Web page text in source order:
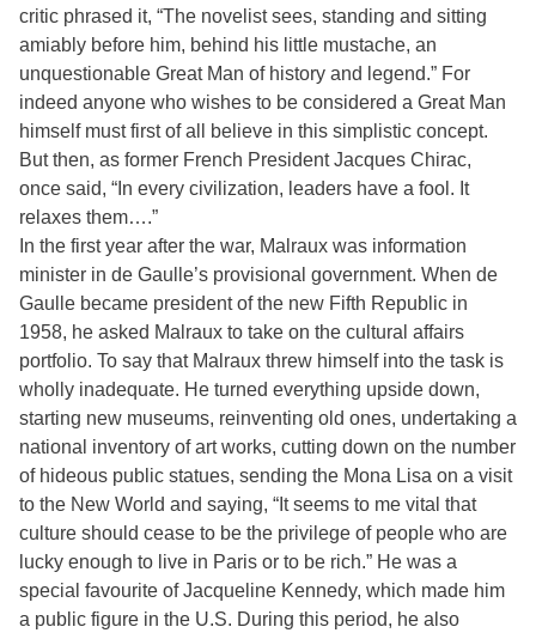
critic phrased it, “The novelist sees, standing and sitting
amiably before him, behind his little mustache, an
unquestionable Great Man of history and legend.” For
indeed anyone who wishes to be considered a Great Man
himself must first of all believe in this simplistic concept.
But then, as former French President Jacques Chirac,
once said, “In every civilization, leaders have a fool. It
relaxes them….”
In the first year after the war, Malraux was information
minister in de Gaulle’s provisional government. When de
Gaulle became president of the new Fifth Republic in
1958, he asked Malraux to take on the cultural affairs
portfolio. To say that Malraux threw himself into the task is
wholly inadequate. He turned everything upside down,
starting new museums, reinventing old ones, undertaking a
national inventory of art works, cutting down on the number
of hideous public statues, sending the Mona Lisa on a visit
to the New World and saying, “It seems to me vital that
culture should cease to be the privilege of people who are
lucky enough to live in Paris or to be rich.” He was a
special favourite of Jacqueline Kennedy, which made him
a public figure in the U.S. During this period, he also